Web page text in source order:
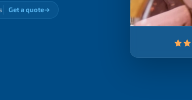
Get a quote